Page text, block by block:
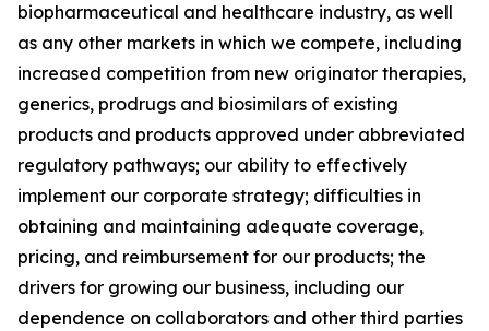
biopharmaceutical and healthcare industry, as well
as any other markets in which we compete, including
increased competition from new originator therapies,
generics, prodrugs and biosimilars of existing
products and products approved under abbreviated
regulatory pathways; our ability to effectively
implement our corporate strategy; difficulties in
obtaining and maintaining adequate coverage,
pricing, and reimbursement for our products; the
drivers for growing our business, including our
dependence on collaborators and other third parties